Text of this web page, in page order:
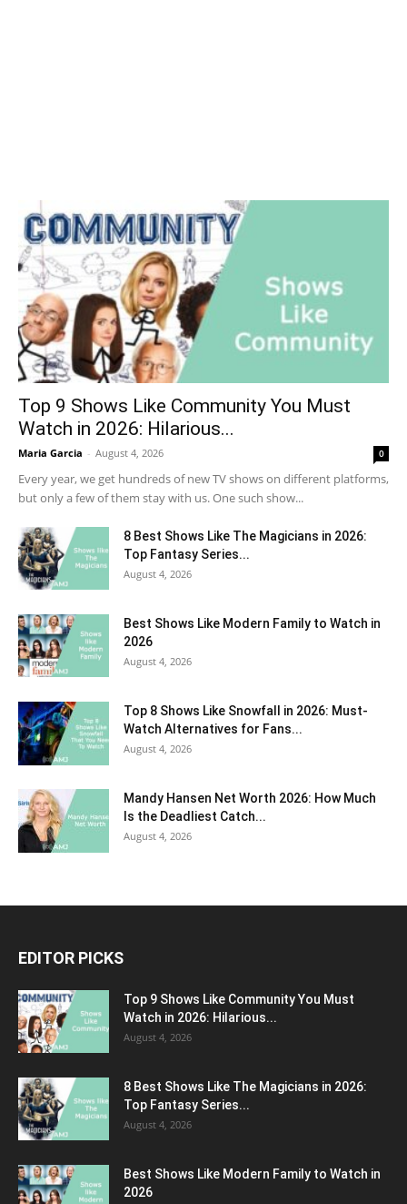
Top 9 Shows Like Community You Must
Watch in 2026: Hilarious...
Maria Garcia - August 4, 2026 0
Every year, we get hundreds of new TV shows on different platforms,
but only a few of them stay with us. One such show...
8 Best Shows Like The Magicians in 2026:
Top Fantasy Series...
August 4, 2026
Best Shows Like Modern Family to Watch in
2026
August 4, 2026
Top 8 Shows Like Snowfall in 2026: Must-
Watch Alternatives for Fans...
August 4, 2026
Mandy Hansen Net Worth 2026: How Much
Is the Deadliest Catch...
August 4, 2026
EDITOR PICKS
Top 9 Shows Like Community You Must
Watch in 2026: Hilarious...
August 4, 2026
8 Best Shows Like The Magicians in 2026:
Top Fantasy Series...
August 4, 2026
Best Shows Like Modern Family to Watch in
2026